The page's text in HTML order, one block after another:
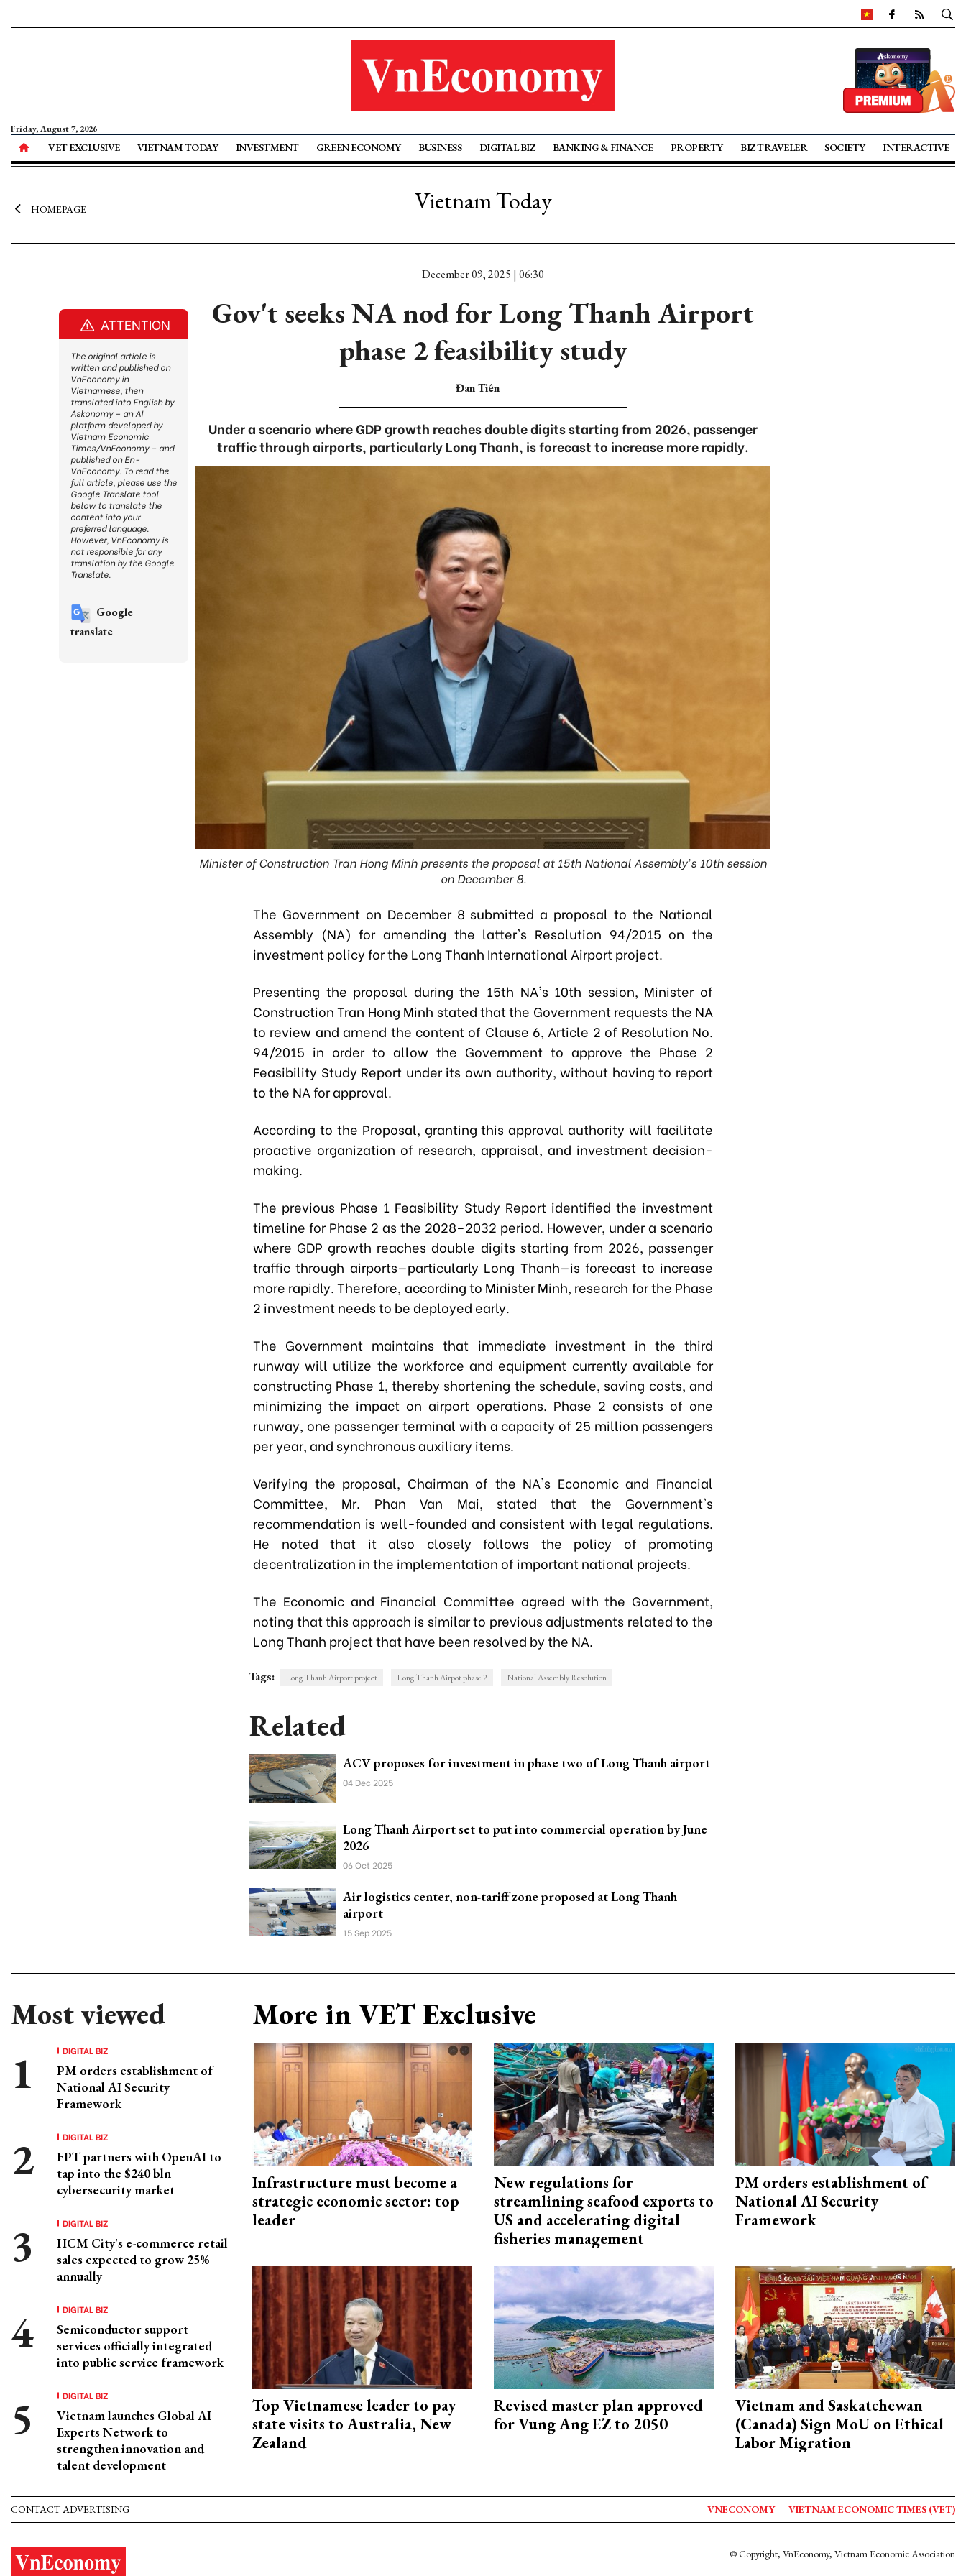
Friday, August 7, 2026
VET EXCLUSIVE VIETNAM TODAY INVESTMENT GREEN ECONOMY BUSINESS DIGITAL BIZ BANKING & FINANCE PROPERTY BIZ TRAVELER SOCIETY INTERACTIVE
HOMEPAGE Vietnam Today
December 09, 2025 | 06:30
Gov't seeks NA nod for Long Thanh Airport
phase 2 feasibility study
Đan Tiên
Under a scenario where GDP growth reaches double digits starting from 2026, passenger
traffic through airports, particularly Long Thanh, is forecast to increase more rapidly.
Minister of Construction Tran Hong Minh presents the proposal at 15th National Assembly's 10th session
on December 8.
The Government on December 8 submitted a proposal to the National
Assembly (NA) for amending the latter's Resolution 94/2015 on the
investment policy for the Long Thanh International Airport project.
Presenting the proposal during the 15th NA's 10th session, Minister of
Construction Tran Hong Minh stated that the Government requests the NA
to review and amend the content of Clause 6, Article 2 of Resolution No.
94/2015 in order to allow the Government to approve the Phase 2
Feasibility Study Report under its own authority, without having to report
to the NA for approval.
According to the Proposal, granting this approval authority will facilitate
proactive organization of research, appraisal, and investment decision-
making.
The previous Phase 1 Feasibility Study Report identified the investment
timeline for Phase 2 as the 2028–2032 period. However, under a scenario
where GDP growth reaches double digits starting from 2026, passenger
traffic through airports—particularly Long Thanh—is forecast to increase
more rapidly. Therefore, according to Minister Minh, research for the Phase
2 investment needs to be deployed early.
The Government maintains that immediate investment in the third
runway will utilize the workforce and equipment currently available for
constructing Phase 1, thereby shortening the schedule, saving costs, and
minimizing the impact on airport operations. Phase 2 consists of one
runway, one passenger terminal with a capacity of 25 million passengers
per year, and synchronous auxiliary items.
Verifying the proposal, Chairman of the NA's Economic and Financial
Committee, Mr. Phan Van Mai, stated that the Government's
recommendation is well-founded and consistent with legal regulations.
He noted that it also closely follows the policy of promoting
decentralization in the implementation of important national projects.
The Economic and Financial Committee agreed with the Government,
noting that this approach is similar to previous adjustments related to the
Long Thanh project that have been resolved by the NA.
Tags: Long Thanh Airport project Long Thanh Airpot phase 2 National Assembly Resolution
Related
ACV proposes for investment in phase two of Long Thanh airport
04 Dec 2025
Long Thanh Airport set to put into commercial operation by June
2026
06 Oct 2025
Air logistics center, non-tariff zone proposed at Long Thanh
airport
15 Sep 2025
Most viewed
DIGITAL BIZ
PM orders establishment of
National AI Security
Framework
DIGITAL BIZ
FPT partners with OpenAI to
tap into the $240 bln
cybersecurity market
DIGITAL BIZ
HCM City's e-commerce retail
sales expected to grow 25%
annually
DIGITAL BIZ
Semiconductor support
services officially integrated
into public service framework
DIGITAL BIZ
Vietnam launches Global AI
Experts Network to
strengthen innovation and
talent development
More in VET Exclusive
Infrastructure must become a
strategic economic sector: top
leader
New regulations for
streamlining seafood exports to
US and accelerating digital
fisheries management
PM orders establishment of
National AI Security
Framework
Top Vietnamese leader to pay
state visits to Australia, New
Zealand
Revised master plan approved
for Vung Ang EZ to 2050
Vietnam and Saskatchewan
(Canada) Sign MoU on Ethical
Labor Migration
ATTENTION
The original article is
written and published on
VnEconomy in
Vietnamese, then
translated into English by
Askonomy – an AI
platform developed by
Vietnam Economic
Times/VnEconomy – and
published on En-
VnEconomy. To read the
full article, please use the
Google Translate tool
below to translate the
content into your
preferred language.
However, VnEconomy is
not responsible for any
translation by the Google
Translate.
Google
translate
CONTACT ADVERTISING VNECONOMY VIETNAM ECONOMIC TIMES (VET)
© Copyright, VnEconomy, Vietnam Economic Association